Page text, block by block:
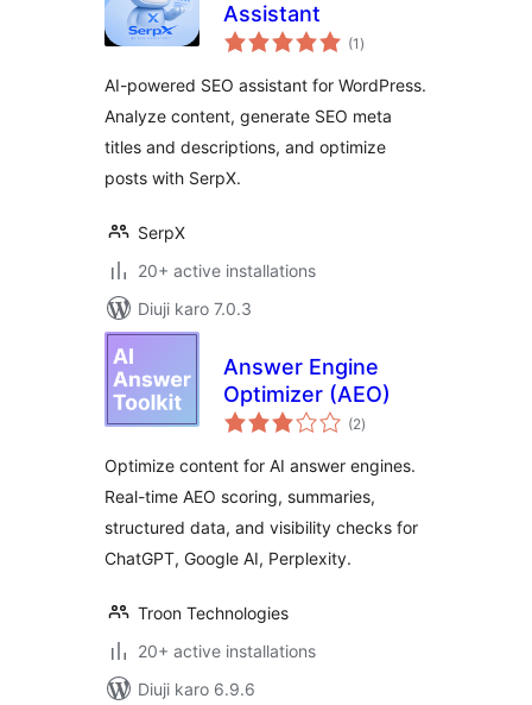
Assistant
(1 total
ratings
)
AI-powered SEO assistant for WordPress.
Analyze content, generate SEO meta
titles and descriptions, and optimize
posts with SerpX.
SerpX
20+ active installations
Diuji karo 7.0.3
Answer Engine
Optimizer (AEO)
(2total
ratings
)
Optimize content for AI answer engines.
Real-time AEO scoring, summaries,
structured data, and visibility checks for
ChatGPT, Google AI, Perplexity.
Troon Technologies
20+ active installations
Diuji karo 6.9.6